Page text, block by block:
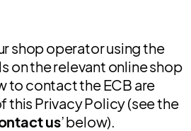
shop operator using the
on the relevant online shop
to contact the ECB are
this Privacy Policy (see the
us’ below).